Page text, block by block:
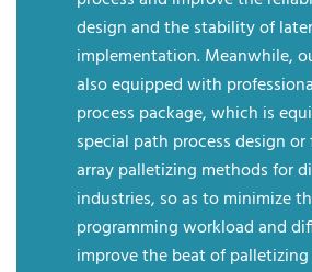
design and the stability of later
implementation. Meanwhile,
also equipped with
process package, which is
special path process design
array palletizing methods for
industries, so as to minimize
programming workload and
improve the beat of